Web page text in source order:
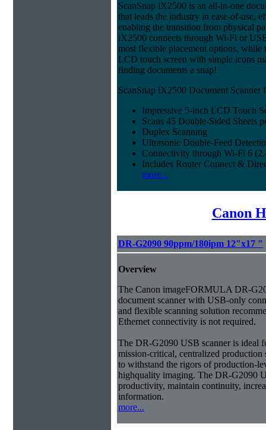
ScanSnap iX2500 is an all-in-one
that leads the industry in ease-of-use,
enabling the transition from physical
iX2500 connects through Wi-Fi or
most flexible placement options, while
LCD touch screen with simple icons
finding documents a snap!
ScanSnap iX2500 Document Scanner
Impressive 5-inch LCD Touch
Scans 45 Double-Sided Sheets
Duplex Scanning
Ultrasonic Double-Feed
Connectivity through Wi-Fi 6
Includes Router Connect &
more...
Canon
DR-G2090 90ppm/180ipm 12"x17 "
Overview
The Canon imageFORMULA DR-
document scanner with USB-only
and flexible scanning solution
Ethernet connectivity is not required.
The DR-G2090 USB scanner is ideal
mission-critical, centralized production
to withstand the rigors of production-
highquality imaging. The DR-G2090
productivity, maintain continuity,
information.
more...